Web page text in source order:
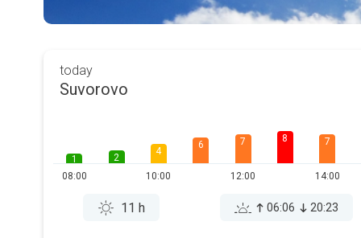
today
Suvorovo
1
08:00
2
4
10:00
6 7
12:00
8 7
14:00
11 h 06:06 20:23